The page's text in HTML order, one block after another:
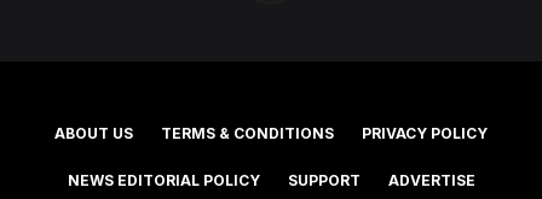
ABOUT US TERMS & CONDITIONS PRIVACY POLICY
©2025 Southern Cross Media Group Limited